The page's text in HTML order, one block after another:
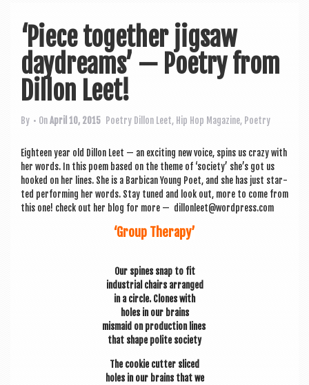
‘Piece together jigsaw
daydreams’ — Poetry from
Dillon Leet!
By • OnApril 10, 2015 Poetry Dillon Leet, Hip Hop Magazine, Poetry
Eight­een year old Dillon Leet — an excit­ing new voice, spins us crazy with
her words. In this poem based on the theme of ‘soci­ety’ she’s got us
hooked on her lines. She is a Bar­bican Young Poet, and she has just star­
ted per­form­ing her words. Stay tuned and look out, more to come from
this one! check out her blog for more — dillonleet@wordpress.com
‘Group Therapy’
Our spines snap to fit
indus­tri­al chairs arranged
in a circle. Clones with
holes in our brains
mis­maid on pro­duc­tion lines
that shape polite society
The cook­ie cut­ter sliced
holes in our brains that we